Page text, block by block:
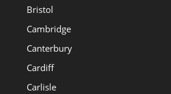
Bristol
Cambridge
Canterbury
Cardiff
Carlisle